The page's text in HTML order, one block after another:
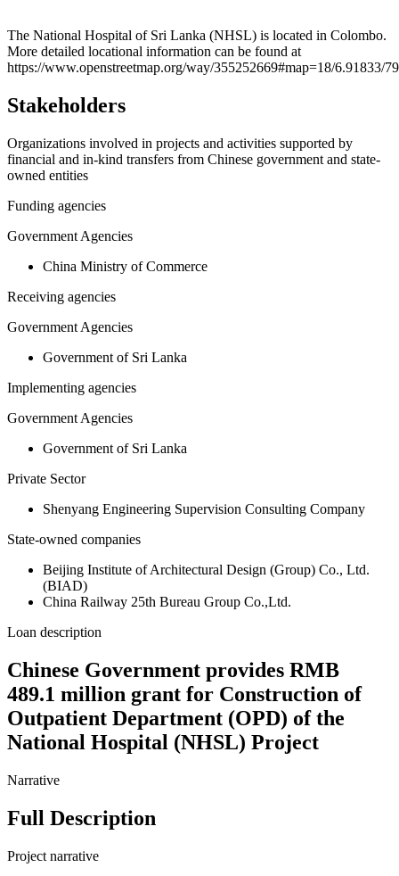
+
−
The National Hospital of Sri Lanka (NHSL) is located in Colombo.
More detailed locational information can be found at
https://www.openstreetmap.org/way/355252669#map=18/6.91833/
Stakeholders
Organizations involved in projects and activities supported by
financial and in-kind transfers from Chinese government and state-
owned entities
Funding agencies
Government Agencies
China Ministry of Commerce
Receiving agencies
Government Agencies
Government of Sri Lanka
Implementing agencies
Government Agencies
Government of Sri Lanka
Private Sector
Shenyang Engineering Supervision Consulting Company
State-owned companies
Beijing Institute of Architectural Design (Group) Co., Ltd.
(BIAD)
China Railway 25th Bureau Group Co.,Ltd.
Loan description
Chinese Government provides RMB
489.1 million grant for Construction of
Outpatient Department (OPD) of the
National Hospital (NHSL) Project
Narrative
Full Description
Project narrative